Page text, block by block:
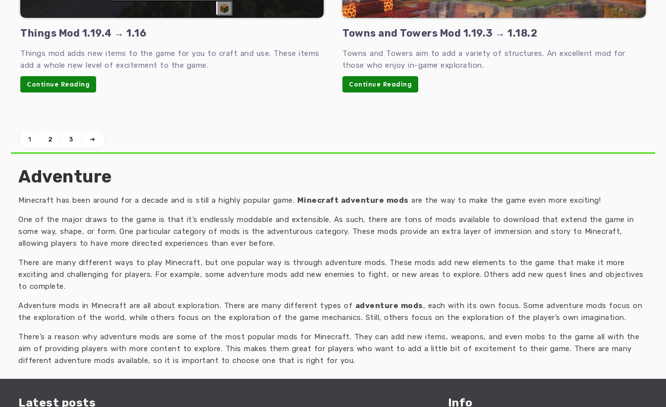
Things Mod 1.19.4 → 1.16
Things mod adds new items to the game for you to craft and use. These items
add a whole new level of excitement to the game.
Continue Reading
Towns and Towers Mod 1.19.3 → 1.18.2
Towns and Towers aim to add a variety of structures. An excellent mod for
those who enjoy in-game exploration.
Continue Reading
1 2 3 ➜
Adventure
Minecraft has been around for a decade and is still a highly popular game. Minecraft adventure mods are the way to make the game even more exciting!
One of the major draws to the game is that it’s endlessly moddable and extensible. As such, there are tons of mods available to download that extend the game in
some way, shape, or form. One particular category of mods is the adventurous category. These mods provide an extra layer of immersion and story to Minecraft,
allowing players to have more directed experiences than ever before.
There are many different ways to play Minecraft, but one popular way is through adventure mods. These mods add new elements to the game that make it more
exciting and challenging for players. For example, some adventure mods add new enemies to fight, or new areas to explore. Others add new quest lines and objectives
to complete.
Adventure mods in Minecraft are all about exploration. There are many different types of adventure mods, each with its own focus. Some adventure mods focus on
the exploration of the world, while others focus on the exploration of the game mechanics. Still, others focus on the exploration of the player’s own imagination.
There’s a reason why adventure mods are some of the most popular mods for Minecraft. They can add new items, weapons, and even mobs to the game all with the
aim of providing players with more content to explore. This makes them great for players who want to add a little bit of excitement to their game. There are many
different adventure mods available, so it is important to choose one that is right for you.
Latest posts Info